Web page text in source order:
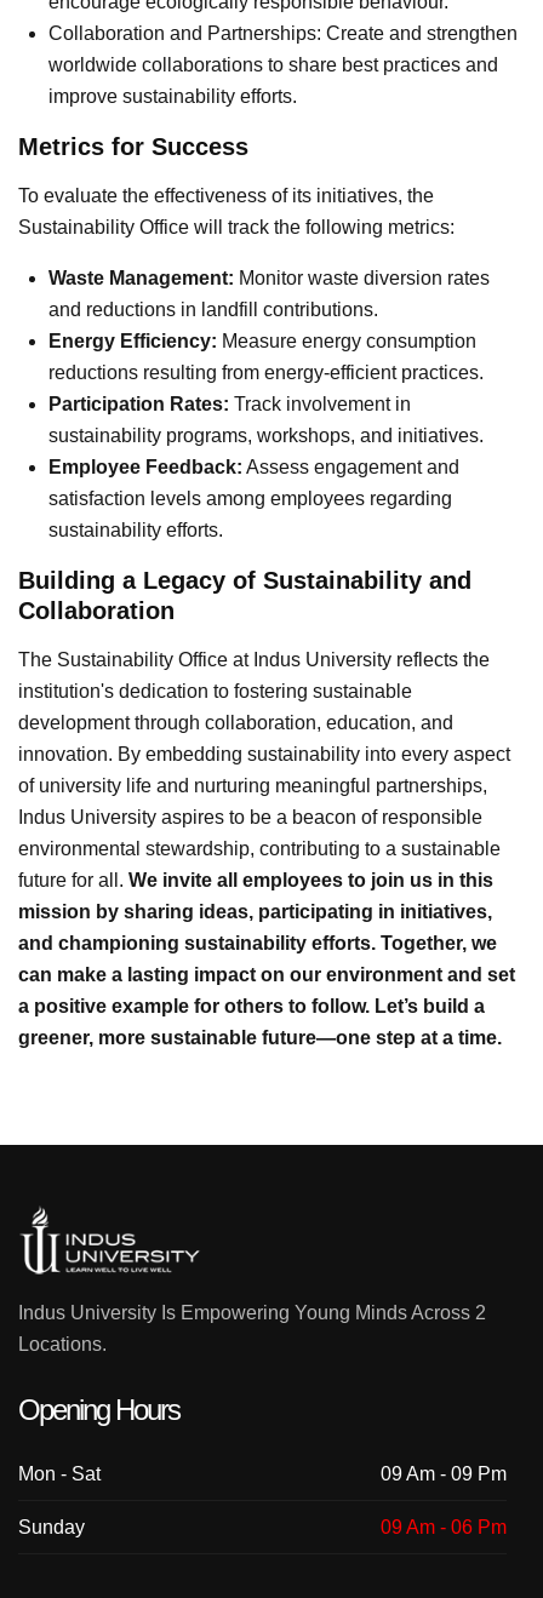
Collaboration and Partnerships: Create and strengthen
worldwide collaborations to share best practices and
improve sustainability efforts.
Metrics for Success
To evaluate the effectiveness of its initiatives, the
Sustainability Office will track the following metrics:
Waste Management: Monitor waste diversion rates
and reductions in landfill contributions.
Energy Efficiency: Measure energy consumption
reductions resulting from energy-efficient practices.
Participation Rates: Track involvement in
sustainability programs, workshops, and initiatives.
Employee Feedback: Assess engagement and
satisfaction levels among employees regarding
sustainability efforts.
Building a Legacy of Sustainability and
Collaboration
The Sustainability Office at Indus University reflects the
institution's dedication to fostering sustainable
development through collaboration, education, and
innovation. By embedding sustainability into every aspect
of university life and nurturing meaningful partnerships,
Indus University aspires to be a beacon of responsible
environmental stewardship, contributing to a sustainable
future for all. We invite all employees to join us in this
mission by sharing ideas, participating in initiatives,
and championing sustainability efforts. Together, we
can make a lasting impact on our environment and set
a positive example for others to follow. Let’s build a
greener, more sustainable future—one step at a time.
Indus University Is Empowering Young Minds Across 2
Locations.
Opening Hours
Mon - Sat 09 Am - 09 Pm
Sunday 09 Am - 06 Pm